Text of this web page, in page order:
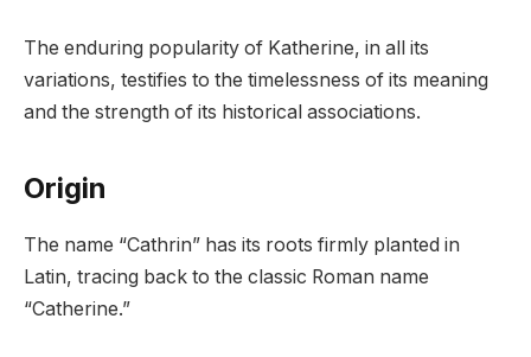
The enduring popularity of Katherine, in all its
variations, testifies to the timelessness of its meaning
and the strength of its historical associations.
Origin
The name “Cathrin” has its roots firmly planted in
Latin, tracing back to the classic Roman name
“Catherine.”